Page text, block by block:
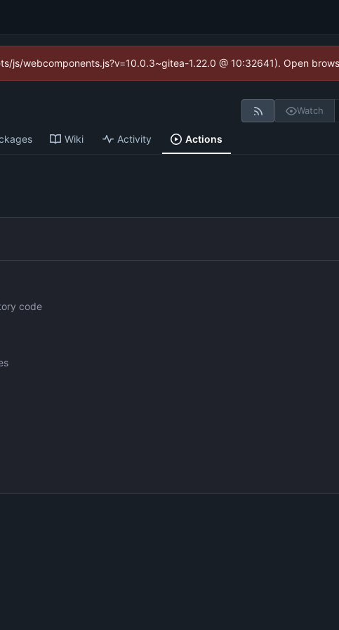
webcomponents.js?v=10.0.3~gitea-1.22.0 @ 10:32641). Open
Watch
Wiki Activity Actions
code